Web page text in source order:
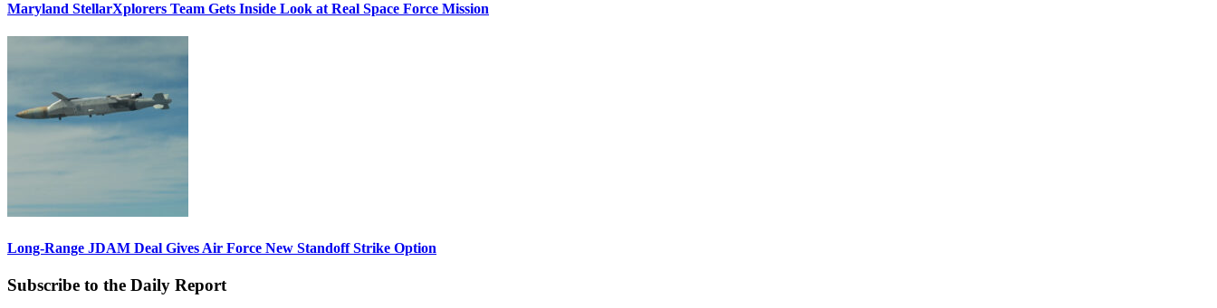
Maryland StellarXplorers Team Gets Inside Look at Real Space Force Mission
Long-Range JDAM Deal Gives Air Force New Standoff Strike Option
Subscribe to the Daily Report